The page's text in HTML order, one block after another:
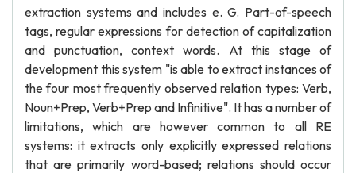
extraction systems and includes e. G. Part-of-speech
tags, regular expressions for detection of capitalization
and punctuation, context words. At this stage of
development this system "is able to extract instances of
the four most frequently observed relation types: Verb,
Noun+Prep, Verb+Prep and Infinitive". It has a number of
limitations, which are however common to all RE
systems: it extracts only explicitly expressed relations
that are primarily word-based; relations should occur